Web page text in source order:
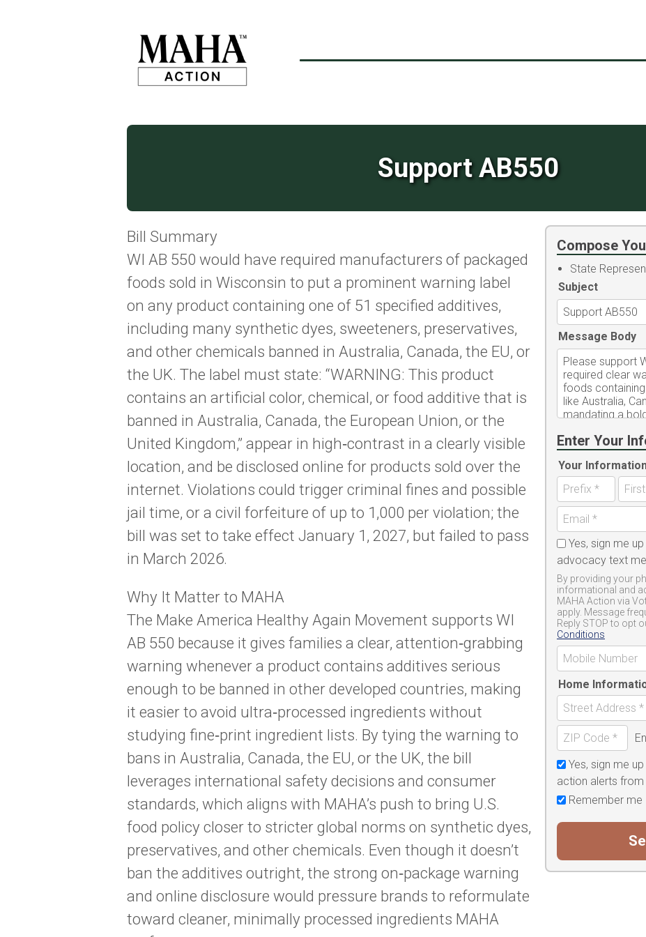
Support AB550
Bill Summary
WI AB 550 would have required manufacturers of packaged
foods sold in Wisconsin to put a prominent warning label
on any product containing one of 51 specified additives,
including many synthetic dyes, sweeteners, preservatives,
and other chemicals banned in Australia, Canada, the EU, or
the UK. The label must state: “WARNING: This product
contains an artificial color, chemical, or food additive that is
banned in Australia, Canada, the European Union, or the
United Kingdom,” appear in high‑contrast in a clearly visible
location, and be disclosed online for products sold over the
internet. Violations could trigger criminal fines and possible
jail time, or a civil forfeiture of up to 1,000 per violation; the
bill was set to take effect January 1, 2027, but failed to pass
in March 2026.
Why It Matter to MAHA
The Make America Healthy Again Movement supports WI
AB 550 because it gives families a clear, attention‑grabbing
warning whenever a product contains additives serious
enough to be banned in other developed countries, making
it easier to avoid ultra‑processed ingredients without
studying fine‑print ingredient lists. By tying the warning to
bans in Australia, Canada, the EU, or the UK, the bill
leverages international safety decisions and consumer
standards, which aligns with MAHA’s push to bring U.S.
food policy closer to stricter global norms on synthetic dyes,
preservatives, and other chemicals. Even though it doesn’t
ban the additives outright, the strong on‑package warning
and online disclosure would pressure brands to reformulate
toward cleaner, minimally processed ingredients MAHA
Compose
State
Subject
Message Body
Enter Your
Your
Yes, sign me
advocacy text
By providing your
informational and
MAHA Action via
apply. Message
Reply STOP to opt
Conditions
Home
Yes, sign me
action alerts from
Remember me